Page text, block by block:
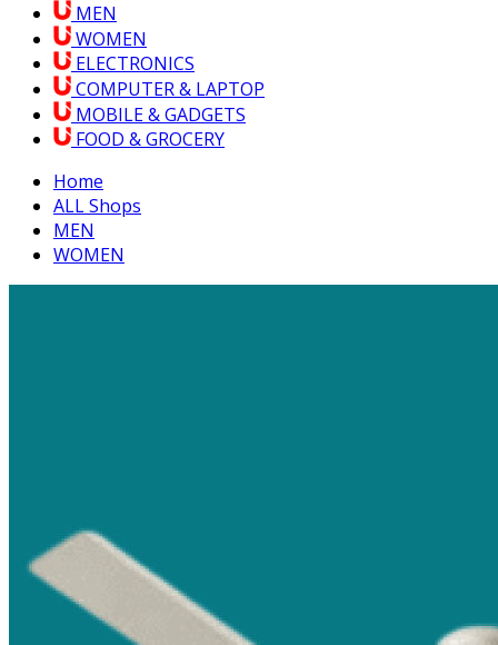
MEN
WOMEN
ELECTRONICS
COMPUTER & LAPTOP
MOBILE & GADGETS
FOOD & GROCERY
Home
ALL Shops
MEN
WOMEN